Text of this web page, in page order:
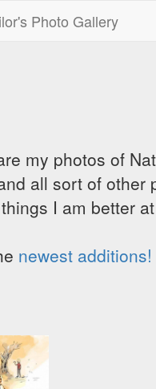
Photo Gallery
my photos of
all sort of other
I am better
newest additions!